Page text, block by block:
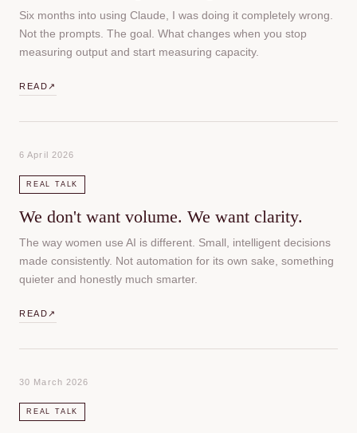
Six months into using Claude, I was doing it completely wrong.
Not the prompts. The goal. What changes when you stop
measuring output and start measuring capacity.
READ ↗
6 April 2026
REAL TALK
We don't want volume. We want clarity.
The way women use AI is different. Small, intelligent decisions
made consistently. Not automation for its own sake, something
quieter and honestly much smarter.
READ ↗
30 March 2026
REAL TALK